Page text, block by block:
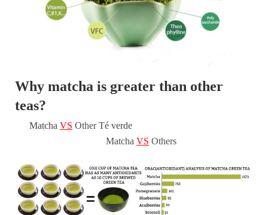
Why matcha is greater than other
teas?
Matcha VS OtherTé verde
Matcha VS Others